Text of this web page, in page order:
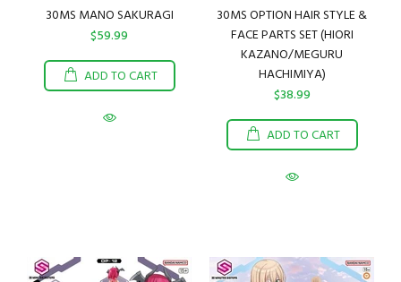
30MS MANO SAKURAGI
$59.99
ADD TO CART
30MS OPTION HAIR STYLE &
FACE PARTS SET (HIORI
KAZANO/MEGURU
HACHIMIYA)
$38.99
ADD TO CART